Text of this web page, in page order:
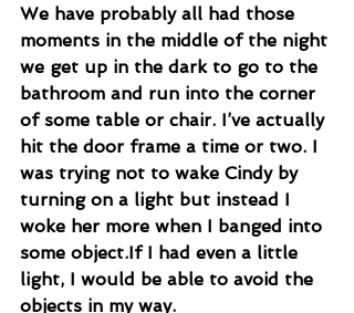
We have probably all had those
moments in the middle of the night
we get up in the dark to go to the
bathroom and run into the corner
of some table or chair. I’ve actually
hit the door frame a time or two. I
was trying not to wake Cindy by
turning on a light but instead I
woke her more when I banged into
some object.If I had even a little
light, I would be able to avoid the
objects in my way.